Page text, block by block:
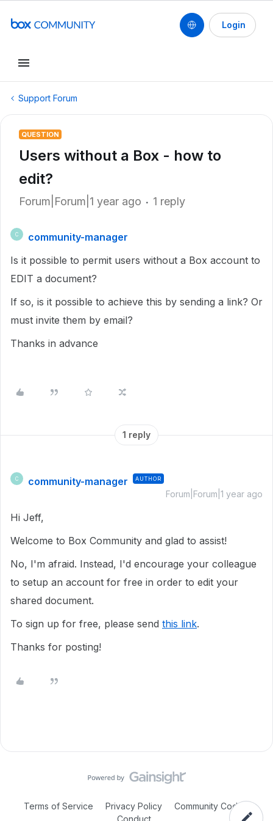
Login
Support Forum
QUESTION
Users without a Box - how to
edit?
Forum|Forum|1 year ago 1 reply
C
community-manager
Is it possible to permit users without a Box account to
EDIT a document?
If so, is it possible to achieve this by sending a link? Or
must invite them by email?
Thanks in advance
1 reply
C community-manager AUTHOR
Forum|Forum|1 year ago
Hi Jeff,
Welcome to Box Community and glad to assist!
No, I'm afraid. Instead, I'd encourage your colleague
to setup an account for free in order to edit your
shared document.
To sign up for free, please send this link.
Thanks for posting!
Terms of Service Privacy Policy
Community Code of
Conduct